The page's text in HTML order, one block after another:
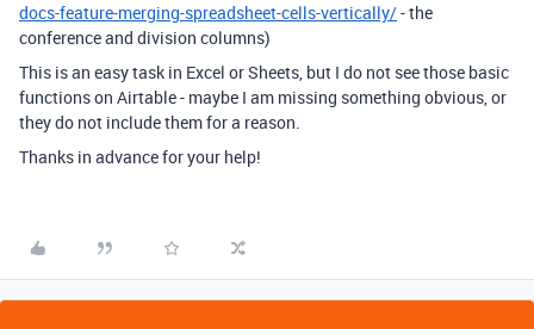
docs-feature-merging-spreadsheet-cells-vertically/- the
conference and division columns)
This is an easy task in Excel or Sheets, but I do not see those basic
functions on Airtable - maybe I am missing something obvious, or
they do not include them for a reason.
Thanks in advance for your help!